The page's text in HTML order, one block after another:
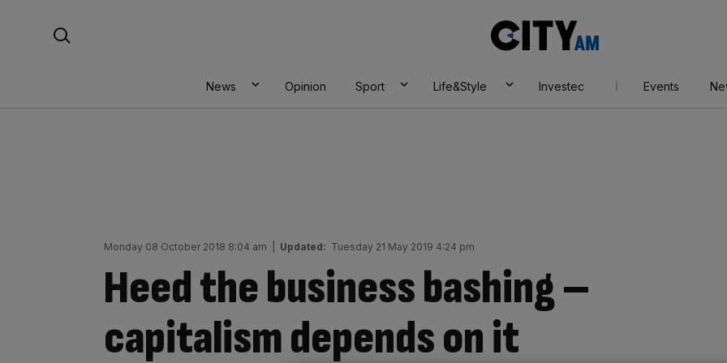
AM
News Opinion Sport Life&Style Investec Events
Monday 08 October 2018 8:04 am Updated: Tuesday 21 May 2019 4:24 pm
Heed the business bashing –
capitalism depends on it